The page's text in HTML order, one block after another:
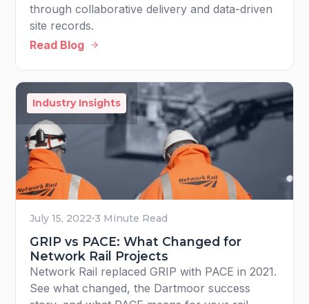
through collaborative delivery and data-driven
site records.
Read Blog
Industry Insights
July 15, 2022 3 Minute Read
GRIP vs PACE: What Changed for
Network Rail Projects
Network Rail replaced GRIP with PACE in 2021.
See what changed, the Dartmoor success